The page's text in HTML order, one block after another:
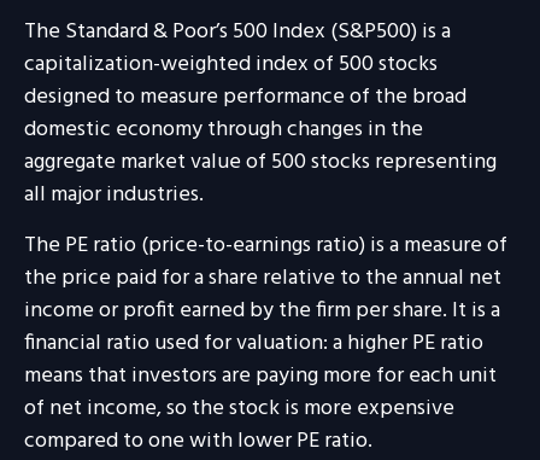
The Standard & Poor’s 500 Index (S&P500) is a
capitalization-weighted index of 500 stocks
designed to measure performance of the broad
domestic economy through changes in the
aggregate market value of 500 stocks representing
all major industries.
The PE ratio (price-to-earnings ratio) is a measure of
the price paid for a share relative to the annual net
income or profit earned by the firm per share. It is a
financial ratio used for valuation: a higher PE ratio
means that investors are paying more for each unit
of net income, so the stock is more expensive
compared to one with lower PE ratio.